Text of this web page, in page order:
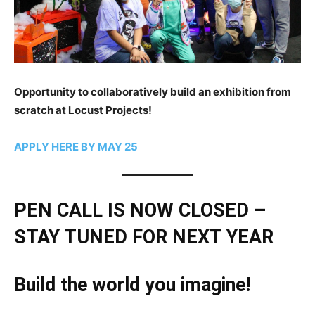
Opportunity to collaboratively build an exhibition from
scratch at Locust Projects!
APPLY HERE BY MAY 25
PEN CALL IS NOW CLOSED –
STAY TUNED FOR NEXT YEAR
Build the world you imagine!